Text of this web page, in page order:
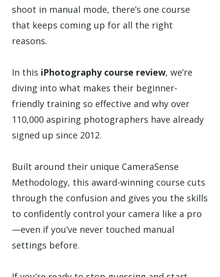
shoot in manual mode, there’s one course
that keeps coming up for all the right
reasons.
In this iPhotography course review, we’re
diving into what makes their beginner-
friendly training so effective and why over
110,000 aspiring photographers have already
signed up since 2012.
Built around their unique CameraSense
Methodology, this award-winning course cuts
through the confusion and gives you the skills
to confidently control your camera like a pro
—even if you’ve never touched manual
settings before.